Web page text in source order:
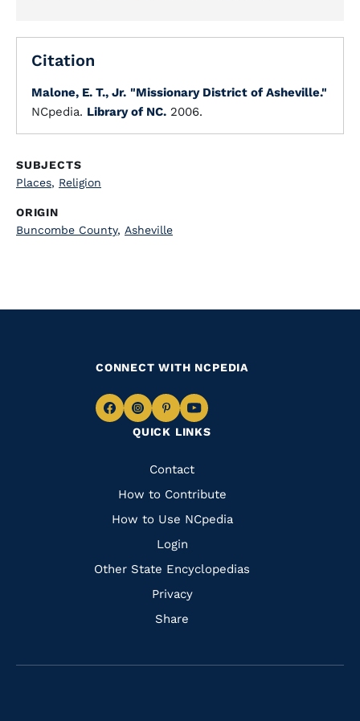
Citation
Malone, E. T., Jr. "Missionary District of Asheville."
NCpedia. Library of NC. 2006.
SUBJECTS
Places, Religion
ORIGIN
Buncombe County, Asheville
QUICK LINKS
Quick
Links
Contact
How to Contribute
How to Use NCpedia
Login
Other State Encyclopedias
Privacy
Share
CONNECT WITH NCPEDIA
Navigate
Facebook
Navigate
to
Instagram
Navigate
to
Pinterest
Navigate
to